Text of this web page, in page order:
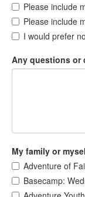
Please include
Please include
I would prefer
Any questions or
My family or
Adventure of
Basecamp: